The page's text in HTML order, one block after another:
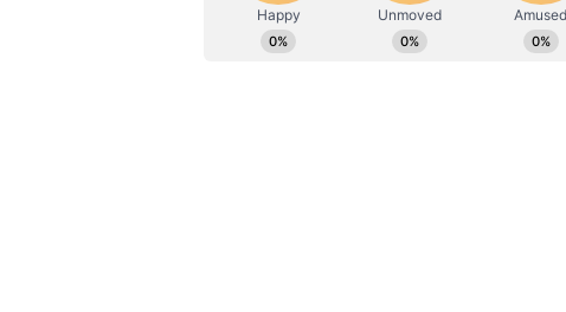
on expanding cooperation across